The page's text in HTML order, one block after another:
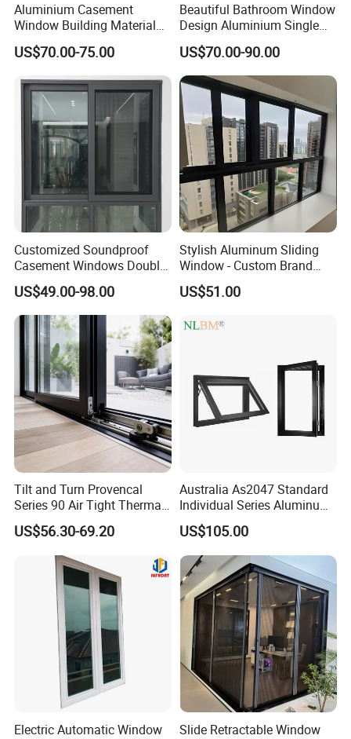
Aluminium Casement
Window Building Material
Aluminum Doors Home
Residential Windows
Double Glazed
US$70.00-75.00
Beautiful Bathroom Window
Design Aluminium Single
Hung Windows
US$70.00-90.00
Customized Soundproof
Casement Windows Double
Glazed Vertical Sliding
Aluminum Window
US$49.00-98.00
Stylish Aluminum Sliding
Window - Custom Brand
Thermal Break Window
US$51.00
Tilt and Turn Provencal
Series 90 Air Tight Thermal
Break Inward Opening
Aluminum Alloy Window
US$56.30-69.20
Australia As2047 Standard
Individual Series Aluminum
Awning Sliding Casement
Round Double Glass
Aluminium Window
US$105.00
Electric Automatic Window
Slide Retractable Window